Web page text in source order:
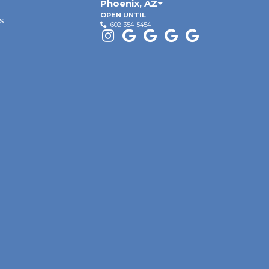
Phoenix,AZ
OPEN UNTIL
602-354-5454